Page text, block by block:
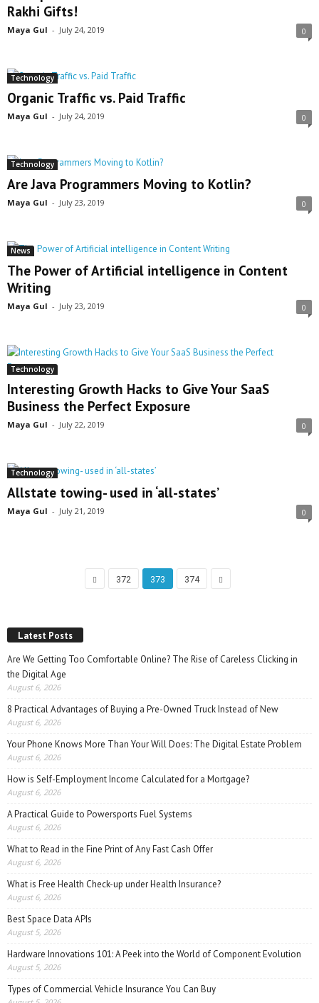
Rakhi Gifts!
Maya Gul - July 24, 2019 0
Technology
Organic Traffic vs. Paid Traffic
Maya Gul - July 24, 2019 0
Technology
Are Java Programmers Moving to Kotlin?
Maya Gul - July 23, 2019 0
News
The Power of Artificial intelligence in Content
Writing
Maya Gul - July 23, 2019 0
Technology
Interesting Growth Hacks to Give Your SaaS
Business the Perfect Exposure
Maya Gul - July 22, 2019 0
Technology
Allstate towing- used in ‘all-states’
Maya Gul - July 21, 2019 0
372 373 374
Latest Posts
Are We Getting Too Comfortable Online? The Rise of Careless Clicking in
the Digital Age
August 6, 2026
8 Practical Advantages of Buying a Pre-Owned Truck Instead of New
August 6, 2026
Your Phone Knows More Than Your Will Does: The Digital Estate Problem
August 6, 2026
How is Self-Employment Income Calculated for a Mortgage?
August 6, 2026
A Practical Guide to Powersports Fuel Systems
August 6, 2026
What to Read in the Fine Print of Any Fast Cash Offer
August 6, 2026
What is Free Health Check-up under Health Insurance?
August 6, 2026
Best Space Data APIs
August 5, 2026
Hardware Innovations 101: A Peek into the World of Component Evolution
August 5, 2026
Types of Commercial Vehicle Insurance You Can Buy